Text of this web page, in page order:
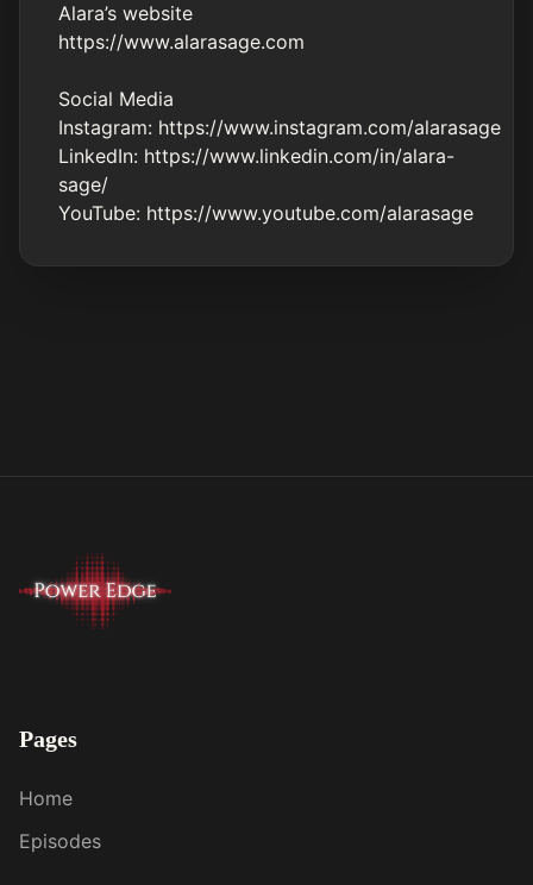
Alara’s website
https://www.alarasage.com
Social Media
Instagram: https://www.instagram.com/alarasage
LinkedIn: https://www.linkedin.com/in/alara-
sage/
YouTube: https://www.youtube.com/alarasage
Pages
Home
Episodes